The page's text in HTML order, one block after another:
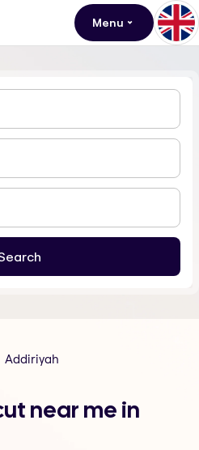
Menu
Addiriyah
near me in